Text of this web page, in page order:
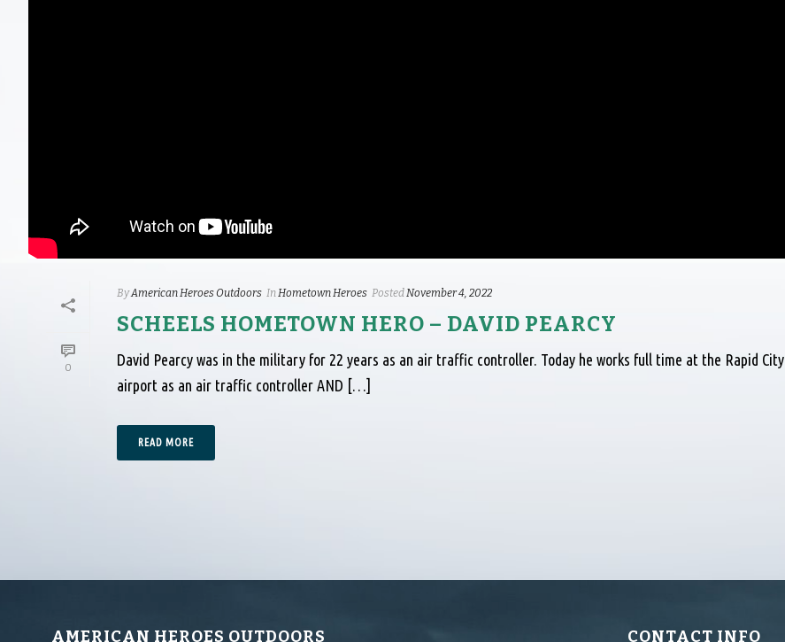
0
ByAmerican Heroes Outdoors InHometown Heroes PostedNovember 4, 2022
SCHEELS HOMETOWN HERO – DAVID PEARCY
David Pearcy was in the military for 22 years as an air traffic controller. Today he works full time at the Rapid City
airport as an air traffic controller AND […]
READ MORE
AMERICAN HEROES OUTDOORS CONTACT INFO